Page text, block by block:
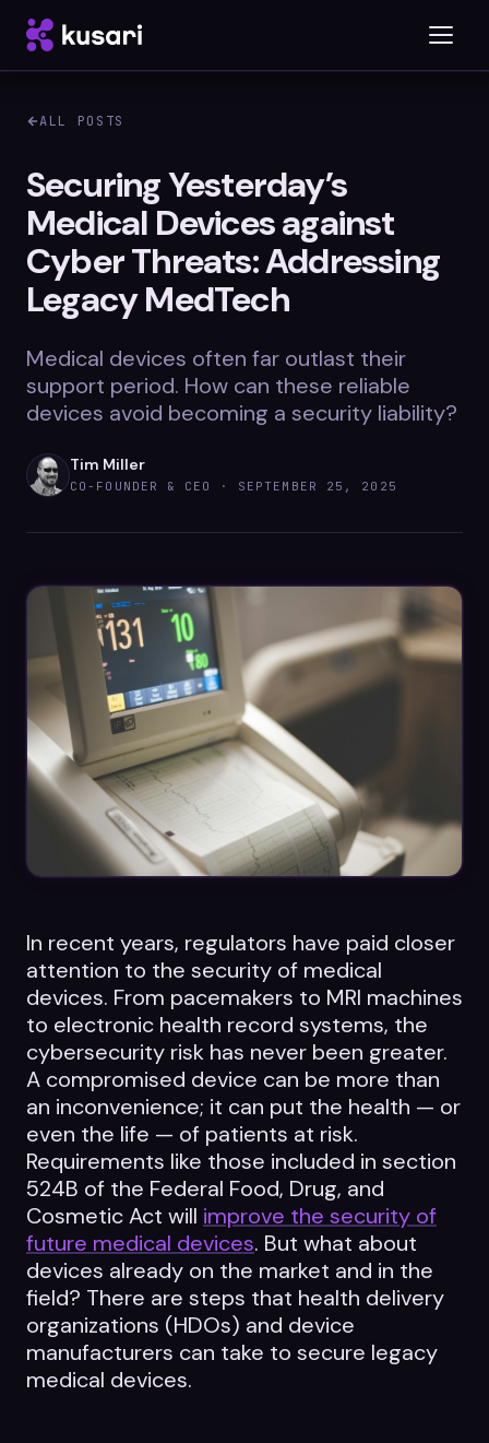
Platform
Inspector
Integrations
Blog
Whitepapers
Case Studies
Datasheets
ROI calculator
About Us
Leaders in Open Source
Contact Us
ALL POSTS
Securing Yesterday’s
Medical Devices against
Cyber Threats: Addressing
Legacy MedTech
Medical devices often far outlast their
support period. How can these reliable
devices avoid becoming a security liability?
Tim Miller
CO-FOUNDER & CEO · SEPTEMBER 25, 2025
In recent years, regulators have paid closer
attention to the security of medical
devices. From pacemakers to MRI machines
to electronic health record systems, the
cybersecurity risk has never been greater.
A compromised device can be more than
an inconvenience; it can put the health — or
even the life — of patients at risk.
Requirements like those included in section
524B of the Federal Food, Drug, and
Cosmetic Act will improve the security of
future medical devices. But what about
devices already on the market and in the
field? There are steps that health delivery
organizations (HDOs) and device
manufacturers can take to secure legacy
medical devices.